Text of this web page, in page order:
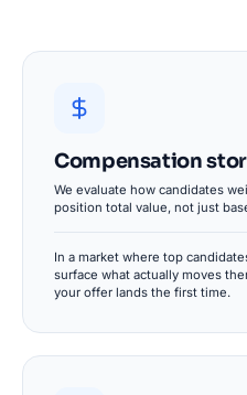
Compensation
We evaluate how candidates
position total value, not just
In a market where top
surface what actually moves
your offer lands the first time.